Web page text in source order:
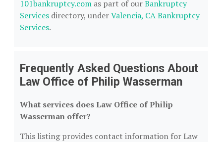
101bankruptcy.com as part of ourBankruptcy
Services directory, underValencia, CA Bankruptcy
Services.
Frequently Asked Questions About
Law Office of Philip Wasserman
What services does Law Office of Philip
Wasserman offer?
This listing provides contact information for Law